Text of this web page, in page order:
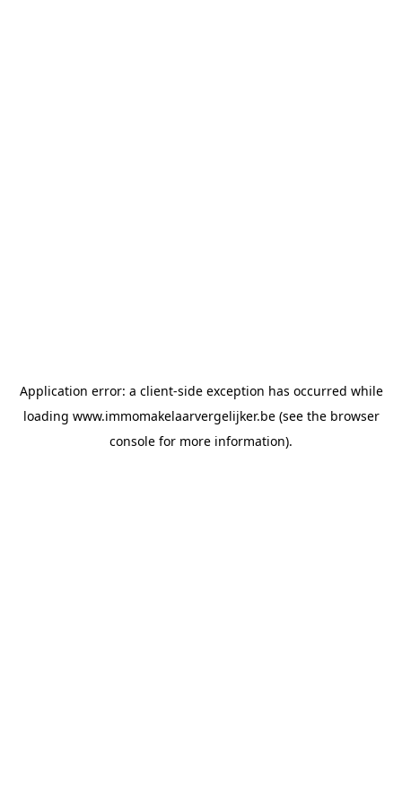
Application error: a client-side exception has occurred while
loading www.immomakelaarvergelijker.be(see the browser
console for more information).